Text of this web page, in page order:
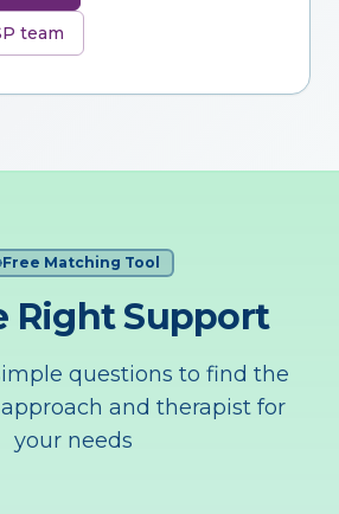
team
Free Matching Tool
Right Support
questions to find the
and therapist for
your needs